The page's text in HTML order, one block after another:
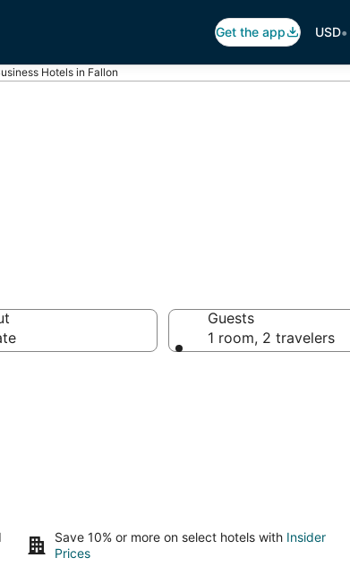
Get the app USD•
Hotels in Fallon
Guests
1 room, 2 travelers
Save 10% or more on select hotels with Insider
Prices